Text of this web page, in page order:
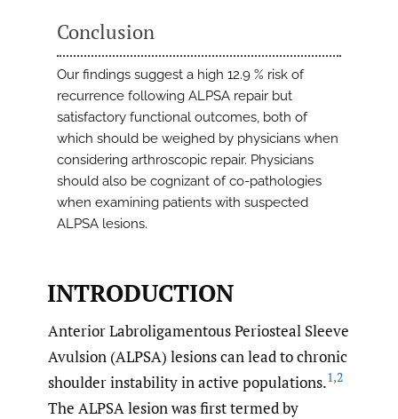
Conclusion
Our findings suggest a high 12.9 % risk of
recurrence following ALPSA repair but
satisfactory functional outcomes, both of
which should be weighed by physicians when
considering arthroscopic repair. Physicians
should also be cognizant of co-pathologies
when examining patients with suspected
ALPSA lesions.
INTRODUCTION
Anterior Labroligamentous Periosteal Sleeve
Avulsion (ALPSA) lesions can lead to chronic
shoulder instability in active populations.1,2
The ALPSA lesion was first termed by